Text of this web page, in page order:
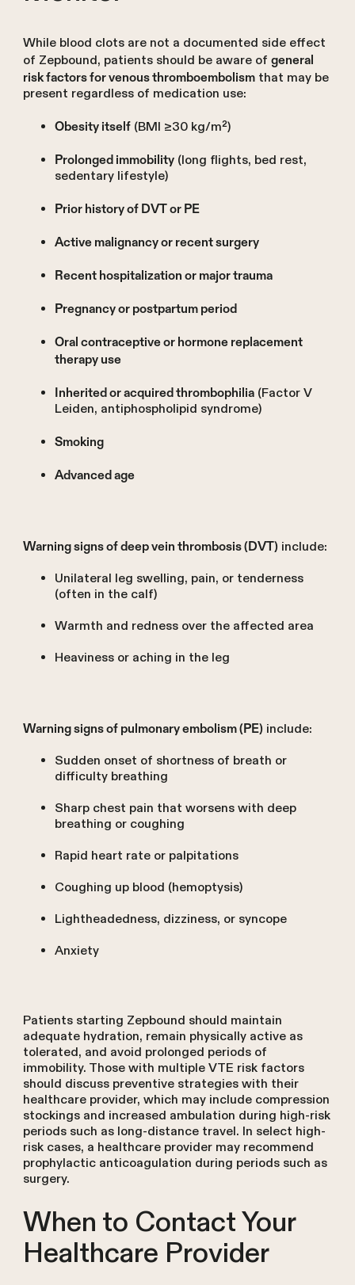
While blood clots are not a documented side effect
of Zepbound, patients should be aware of general
risk factors for venous thromboembolismthat may be
present regardless of medication use:
Obesity itself(BMI ≥30 kg/m²)
Prolonged immobility(long flights, bed rest,
sedentary lifestyle)
Prior history of DVT or PE
Active malignancy or recent surgery
Recent hospitalization or major trauma
Pregnancy or postpartum period
Oral contraceptive or hormone replacement
therapy use
Inherited or acquired thrombophilia(Factor V
Leiden, antiphospholipid syndrome)
Smoking
Advanced age
Warning signs of deep vein thrombosis (DVT) include:
Unilateral leg swelling, pain, or tenderness
(often in the calf)
Warmth and redness over the affected area
Heaviness or aching in the leg
Warning signs of pulmonary embolism (PE) include:
Sudden onset of shortness of breath or
difficulty breathing
Sharp chest pain that worsens with deep
breathing or coughing
Rapid heart rate or palpitations
Coughing up blood (hemoptysis)
Lightheadedness, dizziness, or syncope
Anxiety
Patients starting Zepbound should maintain
adequate hydration, remain physically active as
tolerated, and avoid prolonged periods of
immobility. Those with multiple VTE risk factors
should discuss preventive strategies with their
healthcare provider, which may include compression
stockings and increased ambulation during high-risk
periods such as long-distance travel. In select high-
risk cases, a healthcare provider may recommend
prophylactic anticoagulation during periods such as
surgery.
When to Contact Your
Healthcare Provider